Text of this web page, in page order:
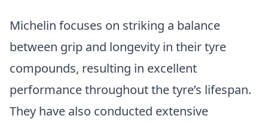
Michelin focuses on striking a balance
between grip and longevity in their tyre
compounds, resulting in excellent
performance throughout the tyre’s lifespan.
They have also conducted extensive